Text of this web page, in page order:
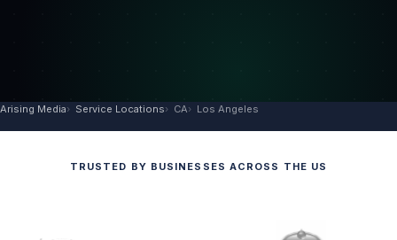
Arising Media Service Locations CA Los Angeles
TRUSTED BY BUSINESSES ACROSS THE US